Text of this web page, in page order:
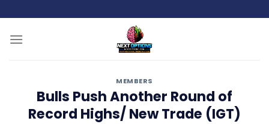
to
content
MEMBERS
Bulls Push Another Round of
Record Highs/ New Trade (IGT)